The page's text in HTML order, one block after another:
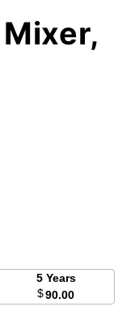
5 Years
$90.00